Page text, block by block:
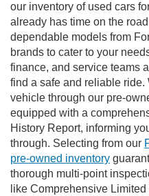
our inventory of used cars
already has time on the
dependable models from
brands to cater to your
finance, and service teams
find a safe and reliable
vehicle through our pre-
equipped with a
History Report, informing
through. Selecting from our
pre-owned inventory
thorough multi-point
like Comprehensive